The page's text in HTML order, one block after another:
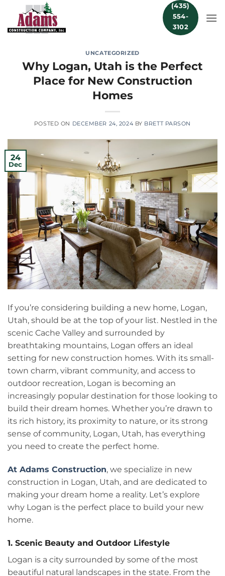
content
(435)
554-
3102
UNCATEGORIZED
Why Logan, Utah is the Perfect
Place for New Construction
Homes
POSTED ON DECEMBER 24, 2024 BY BRETT PARSON
24
Dec
If you’re considering building a new home, Logan,
Utah, should be at the top of your list. Nestled in the
scenic Cache Valley and surrounded by
breathtaking mountains, Logan offers an ideal
setting for new construction homes. With its small-
town charm, vibrant community, and access to
outdoor recreation, Logan is becoming an
increasingly popular destination for those looking to
build their dream homes. Whether you’re drawn to
its rich history, its proximity to nature, or its strong
sense of community, Logan, Utah, has everything
you need to create the perfect home.
At Adams Construction, we specialize in new
construction in Logan, Utah, and are dedicated to
making your dream home a reality. Let’s explore
why Logan is the perfect place to build your new
home.
1. Scenic Beauty and Outdoor Lifestyle
Logan is a city surrounded by some of the most
beautiful natural landscapes in the state. From the